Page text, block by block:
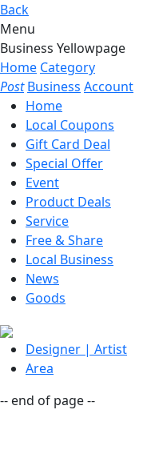
Back
Menu
Business Yellowpage
Home Category
Post Business Account
Home
Local Coupons
Gift Card Deal
Special Offer
Event
Product Deals
Service
Free & Share
Local Business
News
Goods
Designer | Artist
Area
-- end of page --